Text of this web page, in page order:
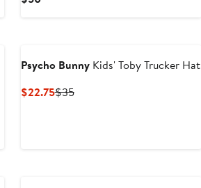
Psycho BunnyKids' Toby Trucker Hat
$22.75Current
$35Previous